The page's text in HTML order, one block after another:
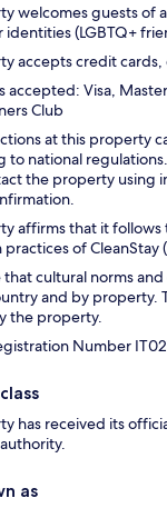
welcomes guests of
(LGBTQ+
accepts credit cards,
accepted: Visa,
Club
at this property
to national
the property using
affirms that it follows
of CleanStay
that cultural norms
and by property.
the property.
Number
has received its
as